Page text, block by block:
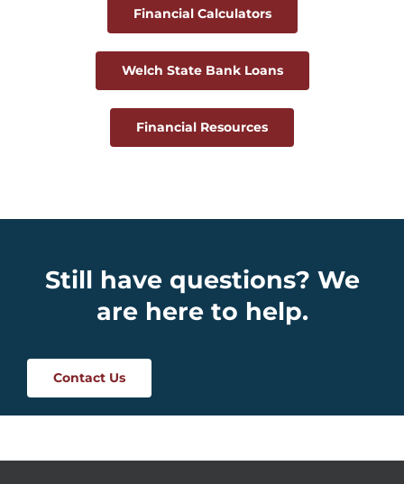
Financial Calculators
Welch State Bank Loans
Financial Resources
Still have questions? We
are here to help.
Contact Us